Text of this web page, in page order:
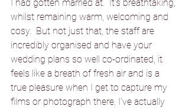
I had gotten married at.  It's breathtaking,
whilst remaining warm, welcoming and
cosy.  But not just that, the staff are
incredibly organised and have your
wedding plans so well co-ordinated, it
feels like a breath of fresh air and is a
true pleasure when I get to capture my
films or photograph there. I've actually